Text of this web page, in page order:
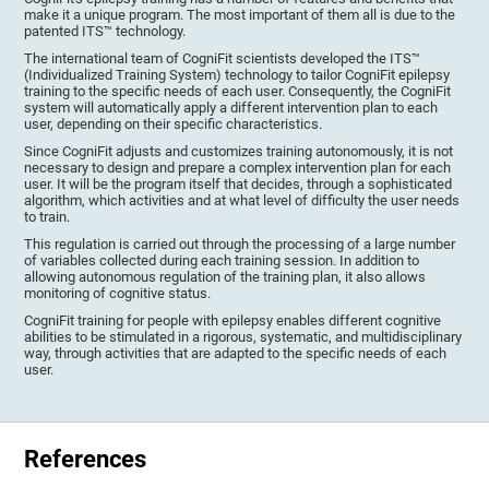
make it a unique program. The most important of them all is due to the
patented ITS™ technology.
The international team of CogniFit scientists developed the ITS™
(Individualized Training System) technology to tailor CogniFit epilepsy
training to the specific needs of each user. Consequently, the CogniFit
system will automatically apply a different intervention plan to each
user, depending on their specific characteristics.
Since CogniFit adjusts and customizes training autonomously, it is not
necessary to design and prepare a complex intervention plan for each
user. It will be the program itself that decides, through a sophisticated
algorithm, which activities and at what level of difficulty the user needs
to train.
This regulation is carried out through the processing of a large number
of variables collected during each training session. In addition to
allowing autonomous regulation of the training plan, it also allows
monitoring of cognitive status.
CogniFit training for people with epilepsy enables different cognitive
abilities to be stimulated in a rigorous, systematic, and multidisciplinary
way, through activities that are adapted to the specific needs of each
user.
References